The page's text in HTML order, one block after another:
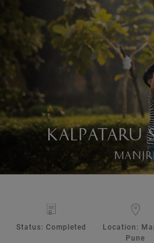
KALPATARU
Status: Completed
Location:
Pune